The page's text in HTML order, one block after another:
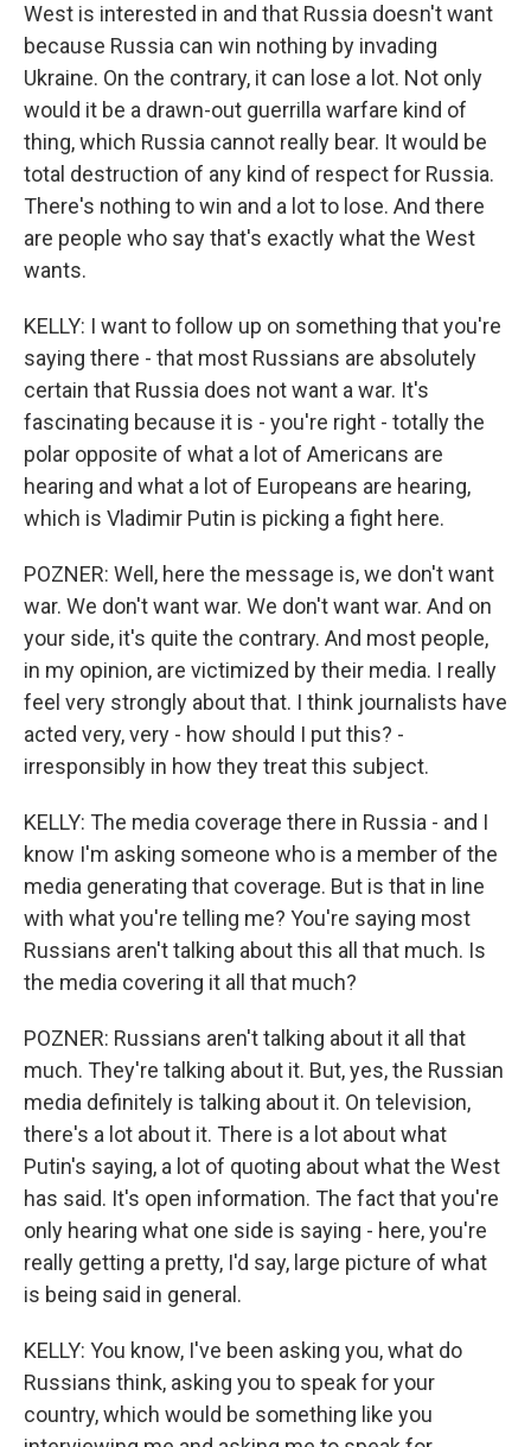
West is interested in and that Russia doesn't want
because Russia can win nothing by invading
Ukraine. On the contrary, it can lose a lot. Not only
would it be a drawn-out guerrilla warfare kind of
thing, which Russia cannot really bear. It would be
total destruction of any kind of respect for Russia.
There's nothing to win and a lot to lose. And there
are people who say that's exactly what the West
wants.
KELLY: I want to follow up on something that you're
saying there - that most Russians are absolutely
certain that Russia does not want a war. It's
fascinating because it is - you're right - totally the
polar opposite of what a lot of Americans are
hearing and what a lot of Europeans are hearing,
which is Vladimir Putin is picking a fight here.
POZNER: Well, here the message is, we don't want
war. We don't want war. We don't want war. And on
your side, it's quite the contrary. And most people,
in my opinion, are victimized by their media. I really
feel very strongly about that. I think journalists have
acted very, very - how should I put this? -
irresponsibly in how they treat this subject.
KELLY: The media coverage there in Russia - and I
know I'm asking someone who is a member of the
media generating that coverage. But is that in line
with what you're telling me? You're saying most
Russians aren't talking about this all that much. Is
the media covering it all that much?
POZNER: Russians aren't talking about it all that
much. They're talking about it. But, yes, the Russian
media definitely is talking about it. On television,
there's a lot about it. There is a lot about what
Putin's saying, a lot of quoting about what the West
has said. It's open information. The fact that you're
only hearing what one side is saying - here, you're
really getting a pretty, I'd say, large picture of what
is being said in general.
KELLY: You know, I've been asking you, what do
Russians think, asking you to speak for your
country, which would be something like you